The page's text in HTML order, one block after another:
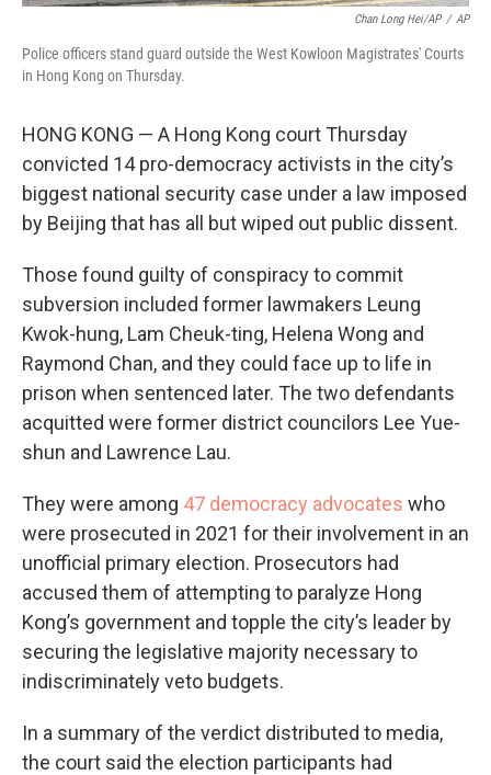
Chan Long Hei/AP / AP
Police officers stand guard outside the West Kowloon Magistrates' Courts
in Hong Kong on Thursday.
HONG KONG — A Hong Kong court Thursday
convicted 14 pro-democracy activists in the city’s
biggest national security case under a law imposed
by Beijing that has all but wiped out public dissent.
Those found guilty of conspiracy to commit
subversion included former lawmakers Leung
Kwok-hung, Lam Cheuk-ting, Helena Wong and
Raymond Chan, and they could face up to life in
prison when sentenced later. The two defendants
acquitted were former district councilors Lee Yue-
shun and Lawrence Lau.
They were among 47 democracy advocates who
were prosecuted in 2021 for their involvement in an
unofficial primary election. Prosecutors had
accused them of attempting to paralyze Hong
Kong’s government and topple the city’s leader by
securing the legislative majority necessary to
indiscriminately veto budgets.
In a summary of the verdict distributed to media,
the court said the election participants had